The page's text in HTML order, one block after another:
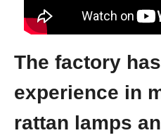
The factory
experience in
rattan lamps